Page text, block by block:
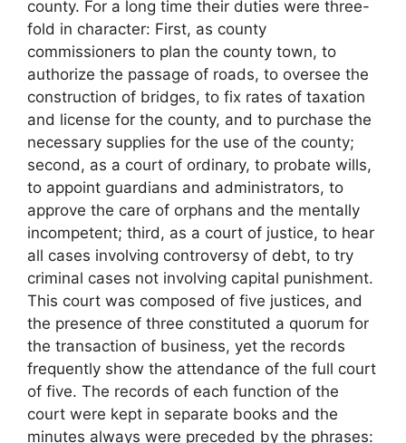
county. For a long time their duties were three-
fold in character: First, as county
commissioners to plan the county town, to
authorize the passage of roads, to oversee the
construction of bridges, to fix rates of taxation
and license for the county, and to purchase the
necessary supplies for the use of the county;
second, as a court of ordinary, to probate wills,
to appoint guardians and administrators, to
approve the care of orphans and the mentally
incompetent; third, as a court of justice, to hear
all cases involving controversy of debt, to try
criminal cases not involving capital punishment.
This court was composed of five justices, and
the presence of three constituted a quorum for
the transaction of business, yet the records
frequently show the attendance of the full court
of five. The records of each function of the
court were kept in separate books and the
minutes always were preceded by the phrases: